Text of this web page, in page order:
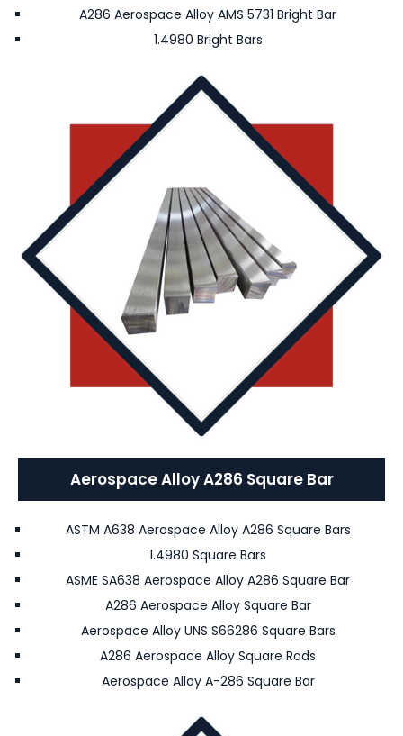
A286 Aerospace Alloy AMS 5731 Bright Bar
1.4980 Bright Bars
Aerospace Alloy A286 Square Bar
ASTM A638 Aerospace Alloy A286 Square Bars
1.4980 Square Bars
ASME SA638 Aerospace Alloy A286 Square Bar
A286 Aerospace Alloy Square Bar
Aerospace Alloy UNS S66286 Square Bars
A286 Aerospace Alloy Square Rods
Aerospace Alloy A-286 Square Bar